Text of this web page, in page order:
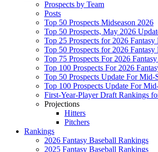
Prospects by Team
Posts
Top 50 Prospects Midseason 2026
Top 50 Prospects, May 2026
Top 25 Prospects for 2026 Fantasy
Top 50 Prospects for 2026 Fantasy
Top 75 Prospects For 2026
Top 100 Prospects For 2026
Top 50 Prospects Update For Mid-
Top 100 Prospects Update For
First-Year-Player Draft Rankings
Projections
Hitters
Pitchers
Rankings
2026 Fantasy Baseball Rankings
2025 Fantasy Baseball Rankings